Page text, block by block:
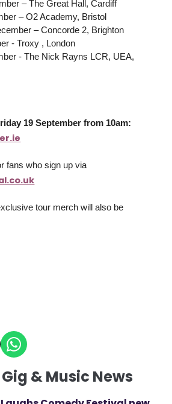
– The Great Hall, Cardiff
– O2 Academy, Bristol
– Concorde 2, Brighton
- Troxy , London
- The Nick Rayns LCR, UEA,
19 September from 10am:
fans who sign up via
tour merch will also be
& Music News